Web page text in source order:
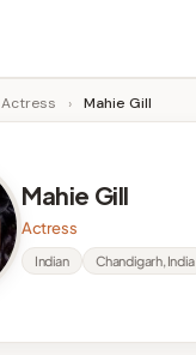
Actress › Mahie Gill
Mahie Gill
Actress
Indian Chandigarh, India